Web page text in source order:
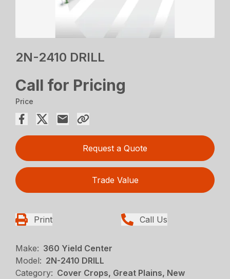
2N-2410 DRILL
Call for Pricing
Price
Request a Quote
Trade Value
Print Call Us
Make: 360 Yield Center
Model: 2N-2410 DRILL
Category: Cover Crops, Great Plains, New